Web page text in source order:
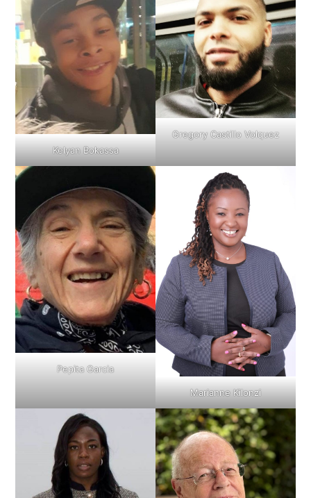
Kelyan Bokassa
Gregory Castillo Volquez
Pepita Garcia
Marianne Kilonzi